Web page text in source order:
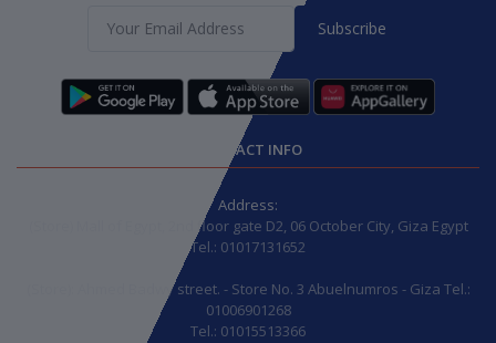
Subscribe
CONTACT INFO
Address:
(Store) Mall of Egypt, 2nd floor gate D2, 06 October City, Giza Egypt
Tel.: 01017131652
(Store): Ahmed Badwy street. - Store No. 3 Abuelnumros - Giza Tel.:
01006901268
Tel.: 01015513366